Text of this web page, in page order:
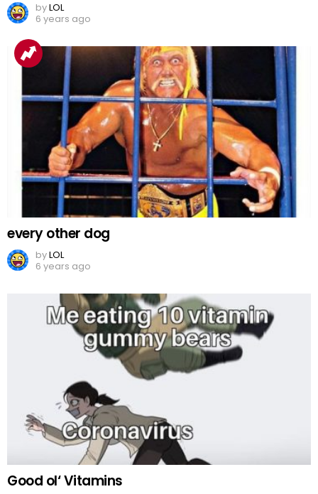
byLOL
6 years ago
every other dog
byLOL
6 years ago
Good ol‘ Vitamins